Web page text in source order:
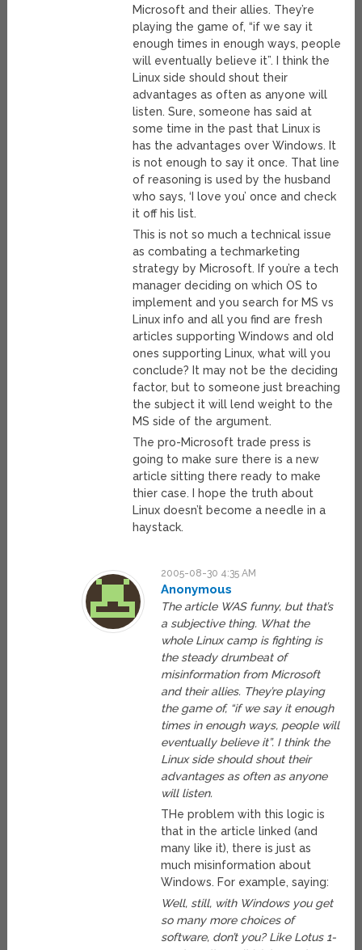
Microsoft and their allies. They’re
playing the game of, “if we say it
enough times in enough ways, people
will eventually believe it”. I think the
Linux side should shout their
advantages as often as anyone will
listen. Sure, someone has said at
some time in the past that Linux is
has the advantages over Windows. It
is not enough to say it once. That line
of reasoning is used by the husband
who says, ‘I love you’ once and check
it off his list.
This is not so much a technical issue
as combating a techmarketing
strategy by Microsoft. If you’re a tech
manager deciding on which OS to
implement and you search for MS vs
Linux info and all you find are fresh
articles supporting Windows and old
ones supporting Linux, what will you
conclude? It may not be the deciding
factor, but to someone just breaching
the subject it will lend weight to the
MS side of the argument.
The pro-Microsoft trade press is
going to make sure there is a new
article sitting there ready to make
thier case. I hope the truth about
Linux doesn’t become a needle in a
haystack.
2005-08-30 4:35 AM
Anonymous
The article WAS funny, but that’s
a subjective thing. What the
whole Linux camp is fighting is
the steady drumbeat of
misinformation from Microsoft
and their allies. They’re playing
the game of, “if we say it enough
times in enough ways, people will
eventually believe it”. I think the
Linux side should shout their
advantages as often as anyone
will listen.
THe problem with this logic is
that in the article linked (and
many like it), there is just as
much misinformation about
Windows. For example, saying:
Well, still, with Windows you get
so many more choices of
software, don’t you? Like Lotus 1-